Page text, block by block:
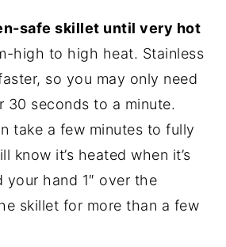
safe skillet until very hot
high to high heat. Stainless
so you may only need
30 seconds to a minute.
take a few minutes to fully
know it’s heated when it’s
your hand 1″ over the
skillet for more than a few